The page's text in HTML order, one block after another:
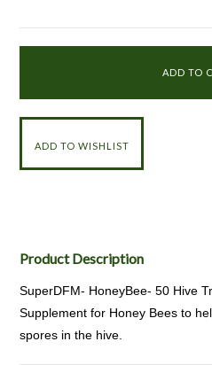
Product Description
SuperDFM- HoneyBee- 50 Hive
Supplement for Honey Bees to
spores in the hive.